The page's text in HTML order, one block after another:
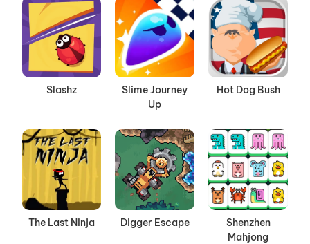
Slashz
Slime Journey
Up
Hot Dog Bush
The Last Ninja Digger Escape
Shenzhen
Mahjong